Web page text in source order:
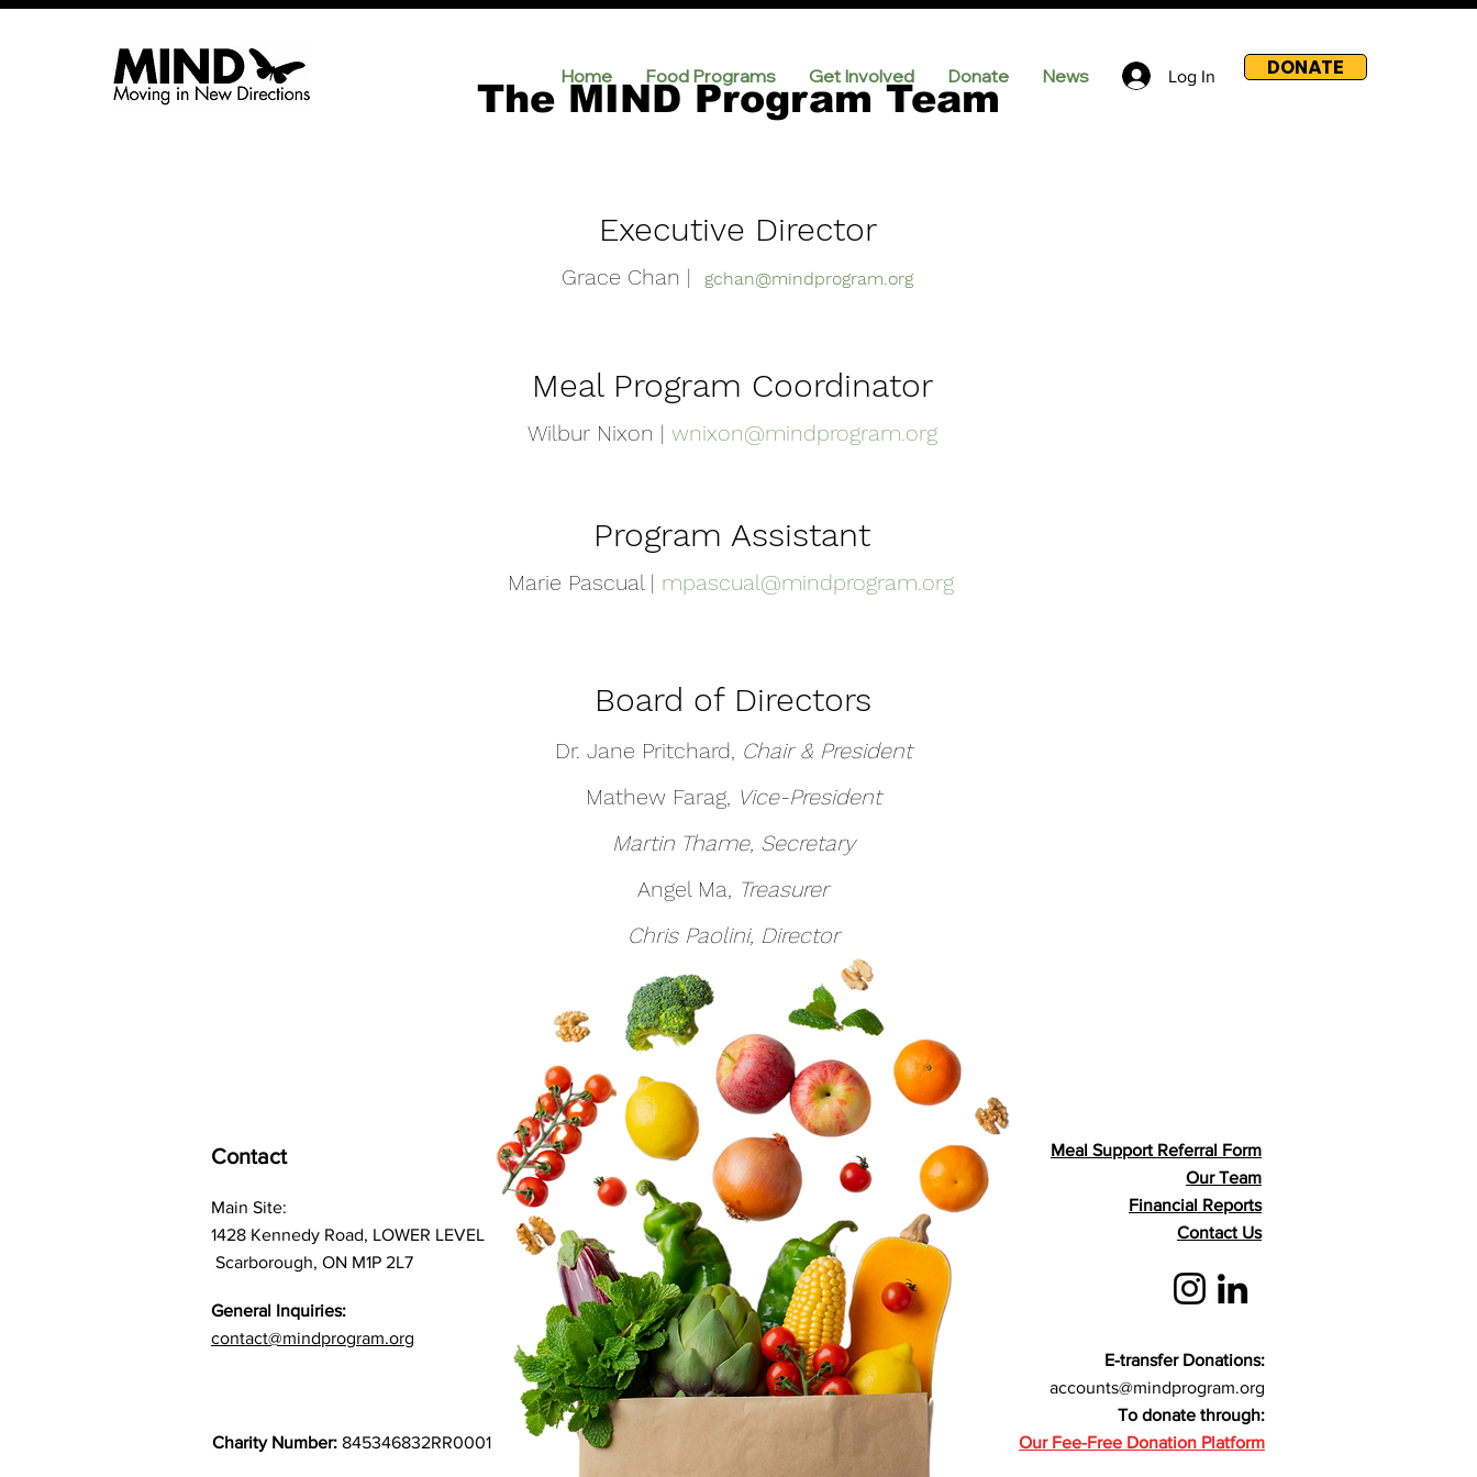
Home Food Programs Get Involved Donate News Log In DONATE
The MIND Program Team
Executive Director
Grace Chan | gchan@mindprogram.org
Meal Program Coordinator
Wilbur Nixon | wnixon@mindprogram.org
Board of Directors
Dr. Jane Pritchard, Chair & President
Mathew Farag, Vice-President
Martin Thame, Secretary
Angel Ma, Treasurer
Chris Paolini, Director
Program Assistant
Marie Pascual | mpascual@mindprogram.org
Contact
Main Site:
1428 Kennedy Road, LOWER LEVEL
Scarborough, ON M1P 2L7
General Inquiries:
contact@mindprogram.org
Charity Number: 845346832RR0001
E-transfer Donations:
accounts@mindprogram.org
To donate through:
Our Fee-Free Donation Platform​
Financial Reports
Our Team
Contact Us
Meal Support Referral Form